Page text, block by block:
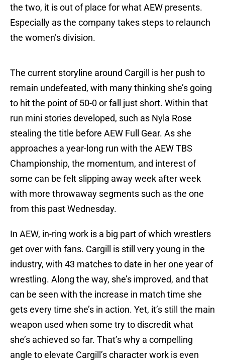
the two, it is out of place for what AEW presents.
Especially as the company takes steps to relaunch
the women’s division.
The current storyline around Cargill is her push to
remain undefeated, with many thinking she’s going
to hit the point of 50-0 or fall just short. Within that
run mini stories developed, such as Nyla Rose
stealing the title before AEW Full Gear. As she
approaches a year-long run with the AEW TBS
Championship, the momentum, and interest of
some can be felt slipping away week after week
with more throwaway segments such as the one
from this past Wednesday.
In AEW, in-ring work is a big part of which wrestlers
get over with fans. Cargill is still very young in the
industry, with 43 matches to date in her one year of
wrestling. Along the way, she’s improved, and that
can be seen with the increase in match time she
gets every time she’s in action. Yet, it’s still the main
weapon used when some try to discredit what
she’s achieved so far. That’s why a compelling
angle to elevate Cargill’s character work is even